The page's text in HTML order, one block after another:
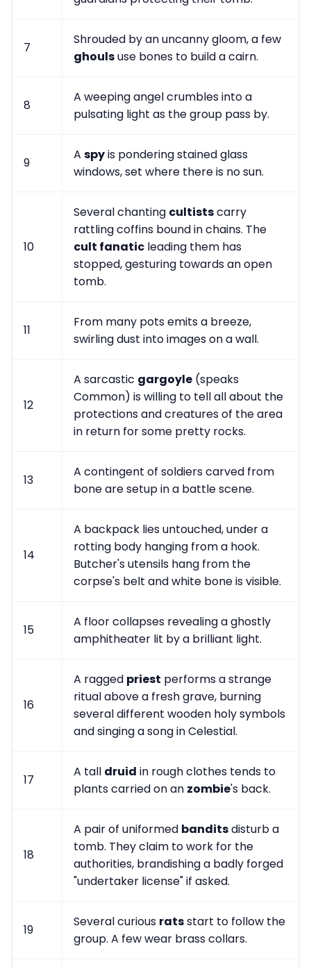
7
Shrouded by an uncanny gloom, a few
ghoulsuse bones to build a cairn.
8
A weeping angel crumbles into a
pulsating light as the group pass by.
9
A spyis pondering stained glass
windows, set where there is no sun.
10
Several chanting cultistscarry
rattling coffins bound in chains. The
cult fanatic leading them has
stopped, gesturing towards an open
tomb.
11
From many pots emits a breeze,
swirling dust into images on a wall.
12
A sarcastic gargoyle (speaks
Common) is willing to tell all about the
protections and creatures of the area
in return for some pretty rocks.
13
A contingent of soldiers carved from
bone are setup in a battle scene.
14
A backpack lies untouched, under a
rotting body hanging from a hook.
Butcher's utensils hang from the
corpse's belt and white bone is visible.
15
A floor collapses revealing a ghostly
amphitheater lit by a brilliant light.
16
A ragged priest performs a strange
ritual above a fresh grave, burning
several different wooden holy symbols
and singing a song in Celestial.
17
A tall druid in rough clothes tends to
plants carried on an zombie's back.
18
A pair of uniformed banditsdisturb a
tomb. They claim to work for the
authorities, brandishing a badly forged
"undertaker license" if asked.
19
Several curious ratsstart to follow the
group. A few wear brass collars.